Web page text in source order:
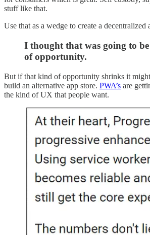
stuff like that.
Use that as a wedge to create a decentralized
I thought that was going to
of opportunity.
But if that kind of opportunity shrinks it
build an alternative app store. PWA’s are
the kind of UX that people want.